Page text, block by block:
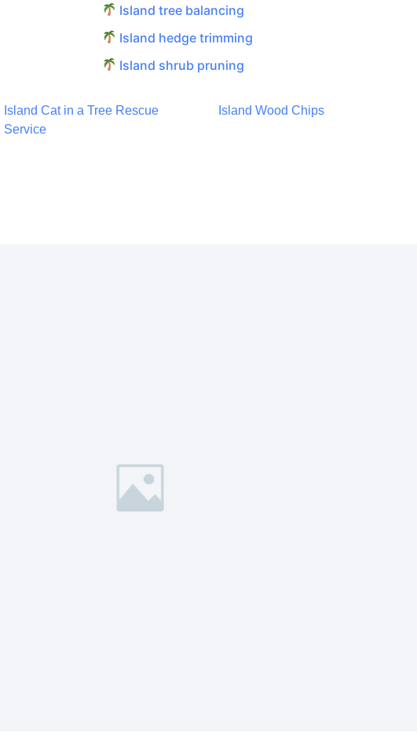
Island tree balancing
Island hedge trimming
Island shrub pruning
Island Cat in a Tree Rescue
Service
Island Wood Chips